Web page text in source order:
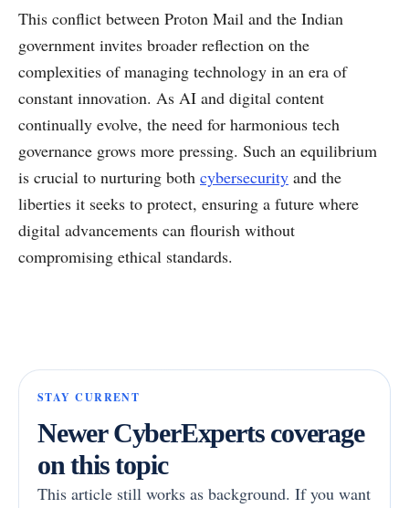
This conflict between Proton Mail and the Indian
government invites broader reflection on the
complexities of managing technology in an era of
constant innovation. As AI and digital content
continually evolve, the need for harmonious tech
governance grows more pressing. Such an equilibrium
is crucial to nurturing both cybersecurity and the
liberties it seeks to protect, ensuring a future where
digital advancements can flourish without
compromising ethical standards.
STAY CURRENT
Newer CyberExperts coverage
on this topic
This article still works as background. If you want